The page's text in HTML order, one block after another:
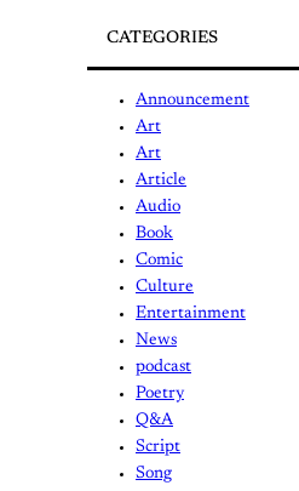
CATEGORIES
Announcement
Art
Art
Article
Audio
Book
Comic
Culture
Entertainment
News
podcast
Poetry
Q&A
Script
Song